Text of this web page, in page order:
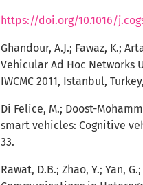
https://doi.org/10.1016/
Ghandour, A.J.; Fawaz, K.;
Vehicular Ad Hoc Networks
IWCMC 2011, Istanbul,
Di Felice, M.; Doost-
smart vehicles: Cognitive
33.
Rawat, D.B.; Zhao, Y.; Yan,